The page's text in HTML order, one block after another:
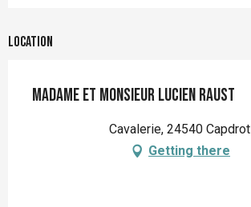
Location
Madame et Monsieur Lucien RAUST
Cavalerie, 24540 Capdrot
Getting there